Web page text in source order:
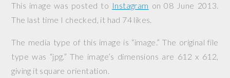
This image was posted to Instagram on08 June 2013.
The last time I checked, it had 74 likes.
The media type of this image is “image.” The original file
type was “jpg.” The image’s dimensions are 612 x 612,
giving it square orientation.